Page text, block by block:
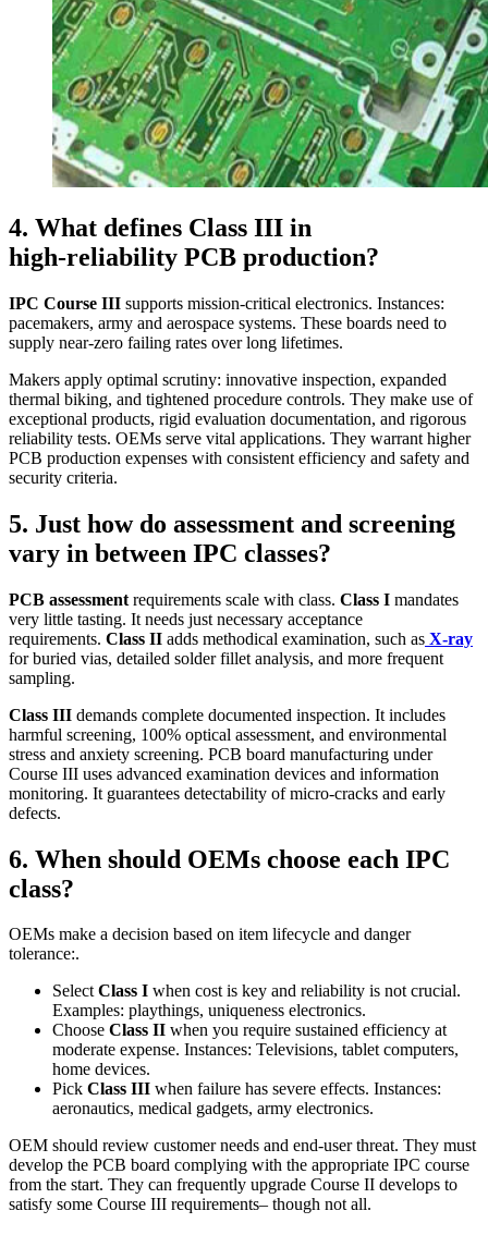
4. What defines Class III in
high‑reliability PCB production?
IPC Course III supports mission‑critical electronics. Instances:
pacemakers, army and aerospace systems. These boards need to
supply near‑zero failing rates over long lifetimes.
Makers apply optimal scrutiny: innovative inspection, expanded
thermal biking, and tightened procedure controls. They make use of
exceptional products, rigid evaluation documentation, and rigorous
reliability tests. OEMs serve vital applications. They warrant higher
PCB production expenses with consistent efficiency and safety and
security criteria.
5. Just how do assessment and screening
vary in between IPC classes?
PCB assessment requirements scale with class. Class I mandates
very little tasting. It needs just necessary acceptance
requirements. Class II adds methodical examination, such as X‑ray
for buried vias, detailed solder fillet analysis, and more frequent
sampling.
Class III demands complete documented inspection. It includes
harmful screening, 100% optical assessment, and environmental
stress and anxiety screening. PCB board manufacturing under
Course III uses advanced examination devices and information
monitoring. It guarantees detectability of micro‑cracks and early
defects.
6. When should OEMs choose each IPC
class?
OEMs make a decision based on item lifecycle and danger
tolerance:.
SelectClass I when cost is key and reliability is not crucial.
Examples: playthings, uniqueness electronics.
Choose Class II when you require sustained efficiency at
moderate expense. Instances: Televisions, tablet computers,
home devices.
Pick Class III when failure has severe effects. Instances:
aeronautics, medical gadgets, army electronics.
OEM should review customer needs and end‑user threat. They must
develop the PCB board complying with the appropriate IPC course
from the start. They can frequently upgrade Course II develops to
satisfy some Course III requirements– though not all.